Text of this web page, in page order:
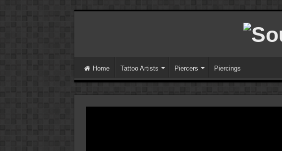
Home Tattoo Artists Piercers Piercings